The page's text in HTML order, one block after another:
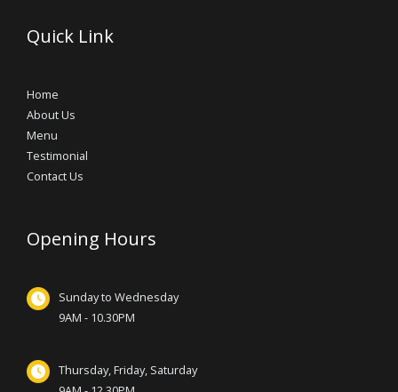
Quick Link
Home
About Us
Menu
Testimonial
Contact Us
Opening Hours
Sunday to Wednesday
9AM - 10.30PM
Thursday, Friday, Saturday